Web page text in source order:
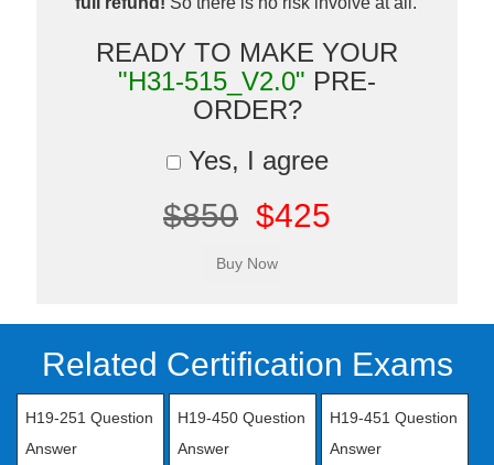
READY TO MAKE YOUR
"H31-515_V2.0" PRE-
ORDER?
Yes, I agree
$850 $425
Related Certification Exams
H19-251 Question
Answer
H19-450 Question
Answer
H19-451 Question
Answer